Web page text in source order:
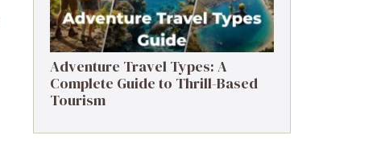
Adventure Travel Types: A
Complete Guide to Thrill-Based
Tourism